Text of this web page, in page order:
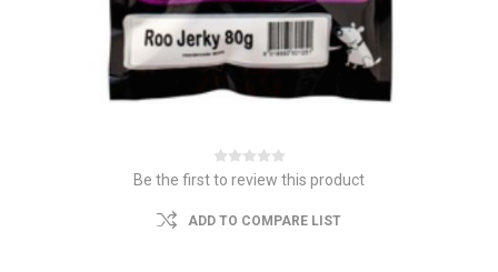
Be the first to review this product
ADD TO COMPARE LIST